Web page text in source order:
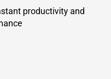
productivity and